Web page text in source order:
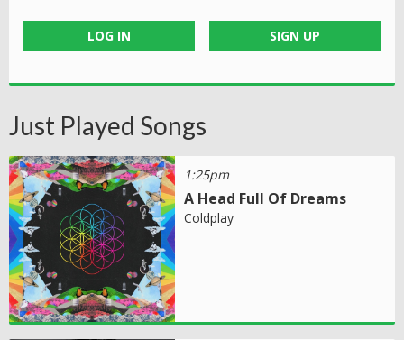
LOG IN SIGN UP
Just Played Songs
1:25pm
A Head Full Of Dreams
Coldplay